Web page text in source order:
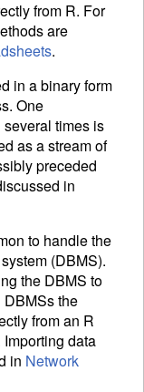
from R. For
are
.
in a binary form
One
times is
as a stream of
preceded
in
to handle the
(DBMS).
the DBMS to
DBMSs the
from an R
Importing data
in Network